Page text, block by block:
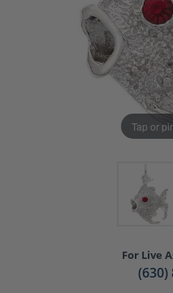
Tap or
For Live
(630)